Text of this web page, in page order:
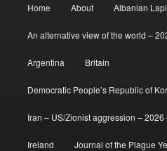
Home About Albanian
An alternative view of the world –
Argentina Britain
Democratic People’s Republic of
Iran – US/Zionist aggression –
Ireland Journal of the Plague